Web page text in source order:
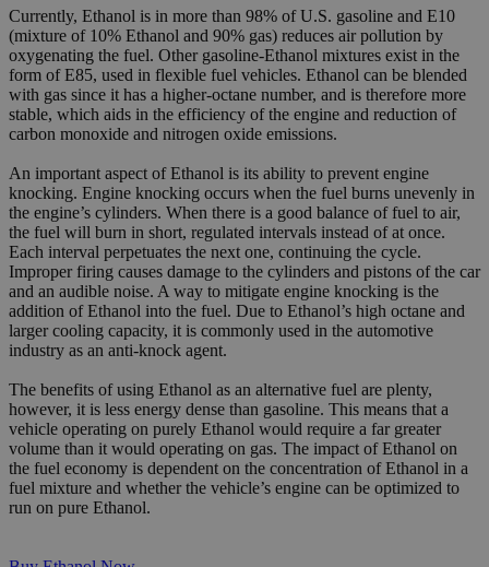
Currently, Ethanol is in more than 98% of U.S. gasoline and E10
(mixture of 10% Ethanol and 90% gas) reduces air pollution by
oxygenating the fuel. Other gasoline-Ethanol mixtures exist in the
form of E85, used in flexible fuel vehicles. Ethanol can be blended
with gas since it has a higher-octane number, and is therefore more
stable, which aids in the efficiency of the engine and reduction of
carbon monoxide and nitrogen oxide emissions.
An important aspect of Ethanol is its ability to prevent engine
knocking. Engine knocking occurs when the fuel burns unevenly in
the engine’s cylinders. When there is a good balance of fuel to air,
the fuel will burn in short, regulated intervals instead of at once.
Each interval perpetuates the next one, continuing the cycle.
Improper firing causes damage to the cylinders and pistons of the car
and an audible noise. A way to mitigate engine knocking is the
addition of Ethanol into the fuel. Due to Ethanol’s high octane and
larger cooling capacity, it is commonly used in the automotive
industry as an anti-knock agent.
The benefits of using Ethanol as an alternative fuel are plenty,
however, it is less energy dense than gasoline. This means that a
vehicle operating on purely Ethanol would require a far greater
volume than it would operating on gas. The impact of Ethanol on
the fuel economy is dependent on the concentration of Ethanol in a
fuel mixture and whether the vehicle’s engine can be optimized to
run on pure Ethanol.